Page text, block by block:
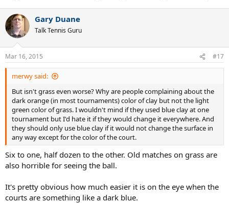
Gary Duane
Talk Tennis Guru
Mar 16, 2015 #17
merwy said:
But isn't grass even worse? Why are people complaining about the
dark orange (in most tournaments) color of clay but not the light
green color of grass. I wouldn't mind if they used blue clay at one
tournament but I'd hate it if they would change it everywhere. And
they should only use blue clay if it would not change the surface in
any way except for the color of the court.
Six to one, half dozen to the other. Old matches on grass are
also horrible for seeing the ball.
It's pretty obvious how much easier it is on the eye when the
courts are something like a dark blue.